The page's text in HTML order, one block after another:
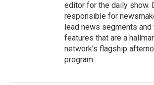
editor for the daily show.
responsible for
lead news segments and
features that are a
network's flagship
program.